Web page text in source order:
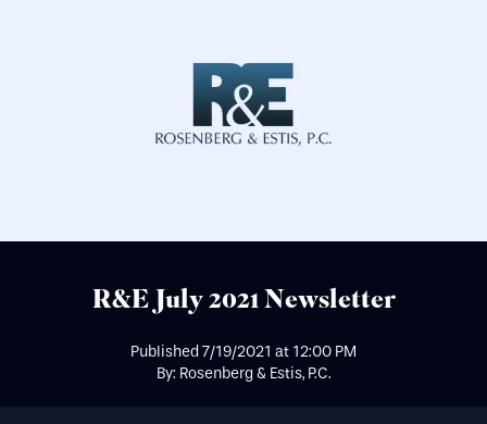
R&E July 2021 Newsletter
Published 7/19/2021 at 12:00 PM
By: Rosenberg & Estis, P.C.